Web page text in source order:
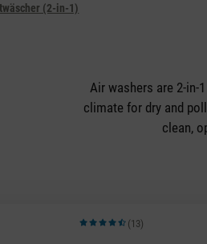
(2-in-1)
Air washers are 2-in-
climate for dry and
clean,
Average rating of 4.92 out of 5
(13)